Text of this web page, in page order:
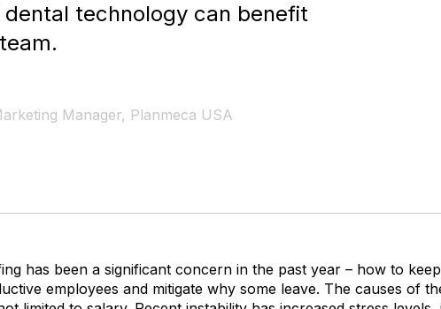
technology can benefit
Manager, Planmeca USA
has been a significant concern in the past year – how to
employees and mitigate why some leave. The causes of